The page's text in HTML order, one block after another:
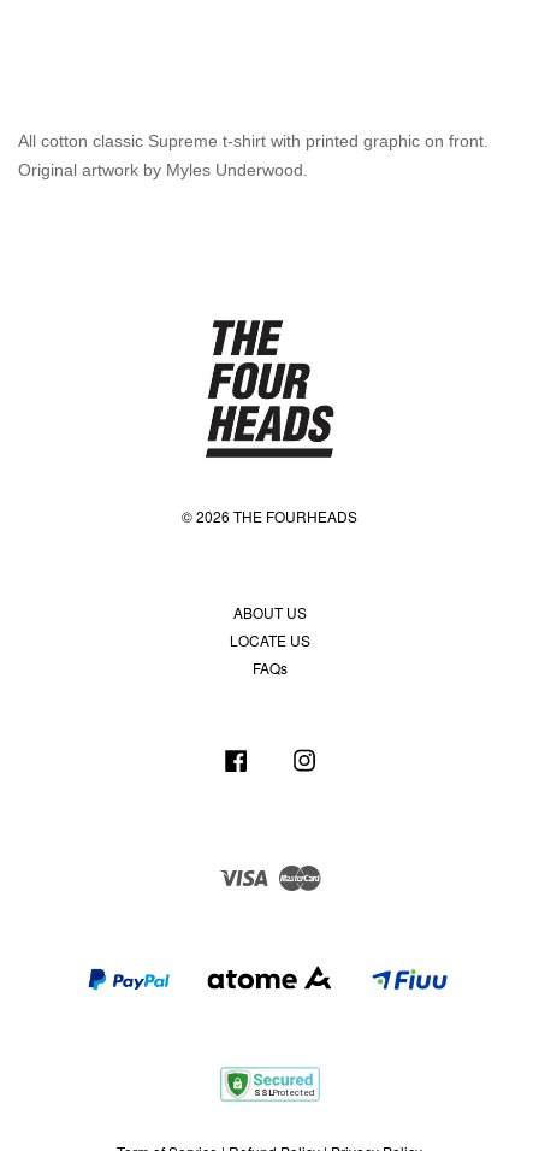
All cotton classic Supreme t-shirt with printed graphic on front.
Original artwork by Myles Underwood.
© 2026 THE FOURHEADS
ABOUT US
LOCATE US
FAQs
Facebook
Visa Master